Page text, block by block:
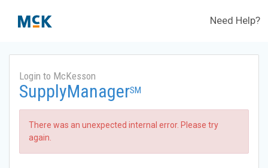
Need Help?
Login to McKesson
SupplyManagerSM
There was an unexpected internal error. Please try
again.